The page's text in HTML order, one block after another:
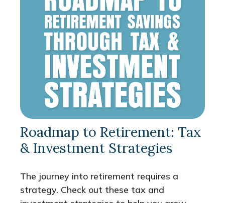
Roadmap to Retirement: Tax
& Investment Strategies
The journey into retirement requires a
strategy. Check out these tax and